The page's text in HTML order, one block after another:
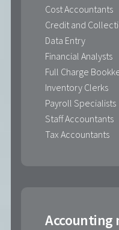
Cost Accountants
Credit and
Data Entry
Financial Analysts
Full Charge
Inventory Clerks
Payroll Specialists
Staff Accountants
Tax Accountants
Accounting